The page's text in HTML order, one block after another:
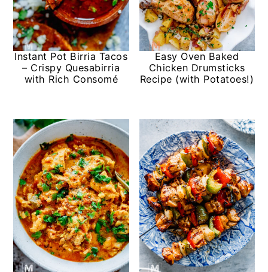
Instant Pot Birria Tacos
– Crispy Quesabirria
with Rich Consomé
Easy Oven Baked
Chicken Drumsticks
Recipe (with Potatoes!)